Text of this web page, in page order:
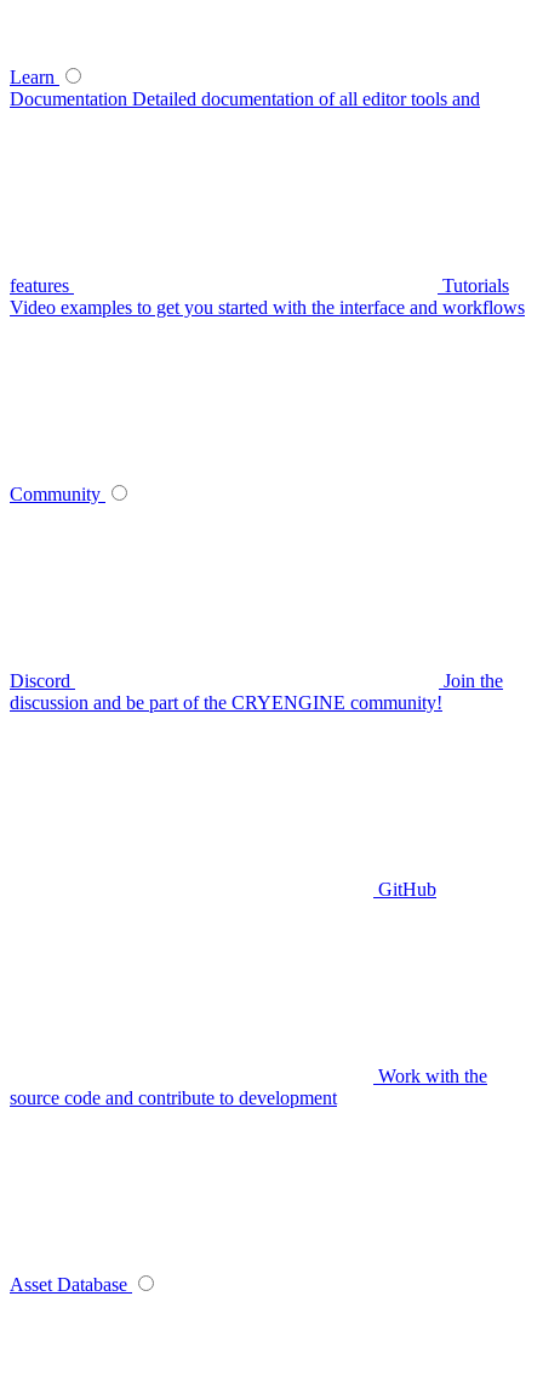
Learn
Documentation Detailed documentation of all editor tools and
features
Tutorials
Video examples to get you started with the interface and workflows
Community
Discord
Join the
discussion and be part of the CRYENGINE community!
GitHub
Work with the
source code and contribute to development
Asset Database